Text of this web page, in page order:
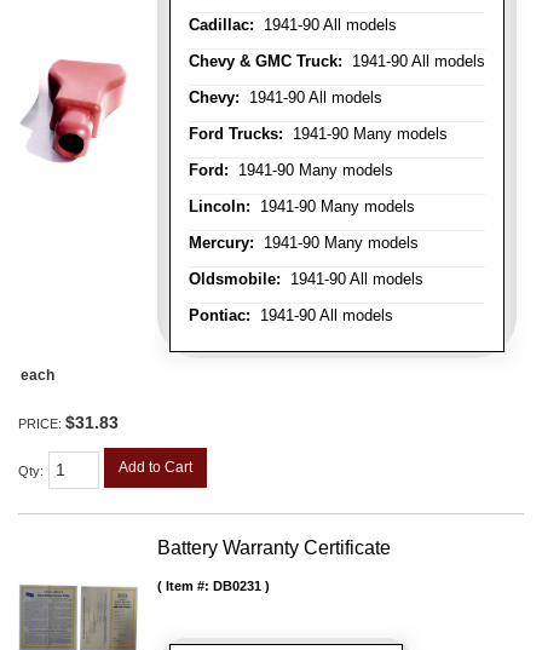
Cadillac: 1941-90 All models
Chevy & GMC Truck: 1941-90 All models
Chevy: 1941-90 All models
Ford Trucks: 1941-90 Many models
Ford: 1941-90 Many models
Lincoln: 1941-90 Many models
Mercury: 1941-90 Many models
Oldsmobile: 1941-90 All models
Pontiac: 1941-90 All models
each
PRICE: $31.83
Qty: Add to Cart
Battery Warranty Certificate
Item #: DB0231